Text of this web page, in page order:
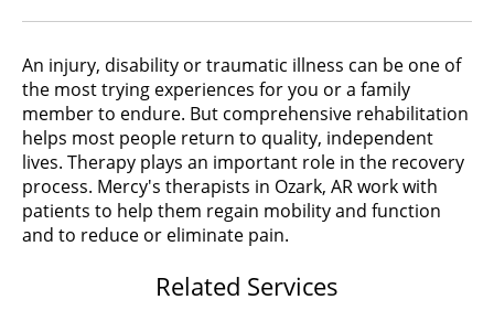
An injury, disability or traumatic illness can be one of
the most trying experiences for you or a family
member to endure. But comprehensive rehabilitation
helps most people return to quality, independent
lives. Therapy plays an important role in the recovery
process. Mercy's therapists in Ozark, AR work with
patients to help them regain mobility and function
and to reduce or eliminate pain.
Related Services